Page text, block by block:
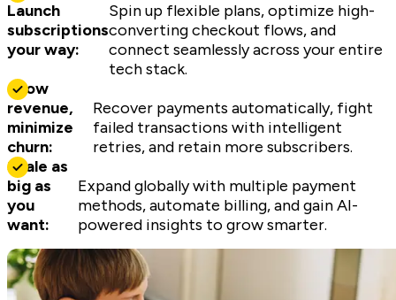
Launch
subscriptions
your way:
Spin up flexible plans, optimize high-
converting checkout flows, and
connect seamlessly across your entire
tech stack.
Grow
revenue,
minimize
churn:
Recover payments automatically, fight
failed transactions with intelligent
retries, and retain more subscribers.
Scale as
big as
you
want:
Expand globally with multiple payment
methods, automate billing, and gain AI-
powered insights to grow smarter.